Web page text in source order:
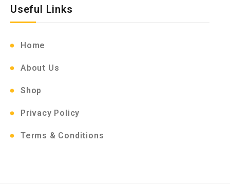
Useful Links
Home
About Us
Shop
Privacy Policy
Terms & Conditions